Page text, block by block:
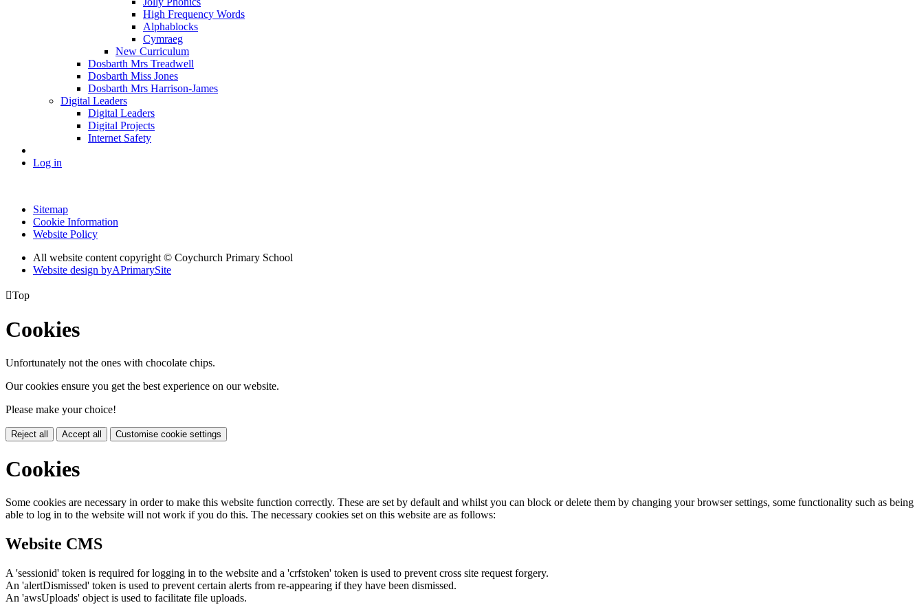
High Frequency Words
Alphablocks
Cymraeg
New Curriculum
Dosbarth Mrs Treadwell
Dosbarth Miss Jones
Dosbarth Mrs Harrison-James
Digital Leaders
Digital Leaders
Digital Projects
Internet Safety
Log in
Sitemap
Cookie Information
Website Policy
All website content copyright © Coychurch Primary School
Website design byAPrimarySite
Top
Cookies
Unfortunately not the ones with chocolate chips.
Our cookies ensure you get the best experience on our website.
Please make your choice!
Reject all Accept all Customise cookie settings
Cookies
Some cookies are necessary in order to make this website function correctly. These are set by default and whilst you can block or delete them by changing your browser settings, some functionality such as being
able to log in to the website will not work if you do this. The necessary cookies set on this website are as follows:
Website CMS
A 'sessionid' token is required for logging in to the website and a 'crfstoken' token is used to prevent cross site request forgery.
An 'alertDismissed' token is used to prevent certain alerts from re-appearing if they have been dismissed.
An 'awsUploads' object is used to facilitate file uploads.